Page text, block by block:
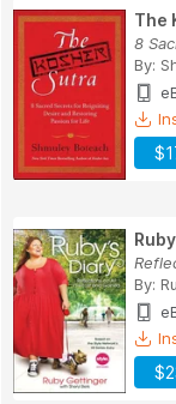
The
8
By:
By: